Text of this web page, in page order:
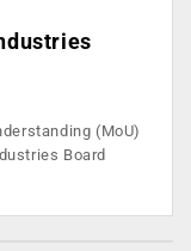
(MoU)
Board